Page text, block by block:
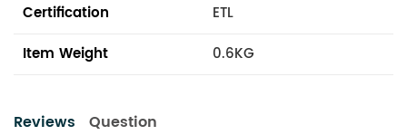
Certification
ETL
Item Weight
0.6KG
Reviews Question